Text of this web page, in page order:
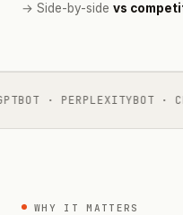
→ Side-by-side vs
· PERPLEXITYBOT ·
WHY IT MATTERS